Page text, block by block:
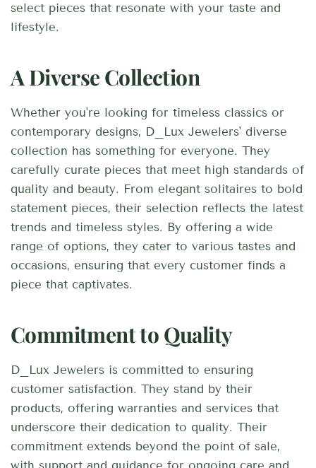
select pieces that resonate with your taste and
lifestyle.
A Diverse Collection
Whether you're looking for timeless classics or
contemporary designs, D_Lux Jewelers' diverse
collection has something for everyone. They
carefully curate pieces that meet high standards of
quality and beauty. From elegant solitaires to bold
statement pieces, their selection reflects the latest
trends and timeless styles. By offering a wide
range of options, they cater to various tastes and
occasions, ensuring that every customer finds a
piece that captivates.
Commitment to Quality
D_Lux Jewelers is committed to ensuring
customer satisfaction. They stand by their
products, offering warranties and services that
underscore their dedication to quality. Their
commitment extends beyond the point of sale,